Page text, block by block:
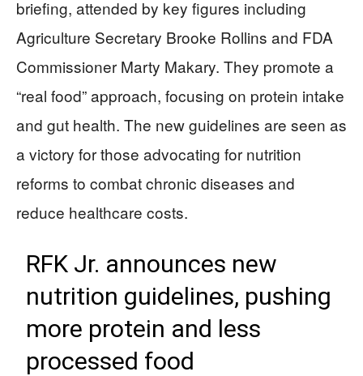
briefing, attended by key figures including
Agriculture Secretary Brooke Rollins and FDA
Commissioner Marty Makary. They promote a
“real food” approach, focusing on protein intake
and gut health. The new guidelines are seen as
a victory for those advocating for nutrition
reforms to combat chronic diseases and
reduce healthcare costs.
RFK Jr. announces new
nutrition guidelines, pushing
more protein and less
processed food